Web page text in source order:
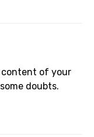
content of your
doubts.